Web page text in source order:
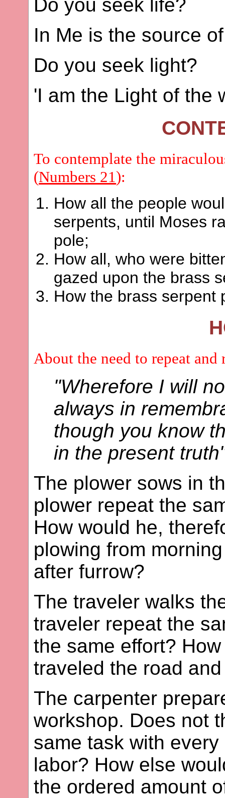
Do you seek life?
In Me is the source
Do you seek light?
'I am the Light of the
To contemplate the
(Numbers 21):
How all the people
serpents, until Moses
pole;
How all, who were
gazed upon the brass
How the brass serpent
About the need to repeat and
"Wherefore I will
always in
though you know
in the present
The plower sows in
plower repeat the
How would he,
plowing from
after furrow?
The traveler walks
traveler repeat the
the same effort?
traveled the road
The carpenter
workshop. Does not
same task with
labor? How else
the ordered amount